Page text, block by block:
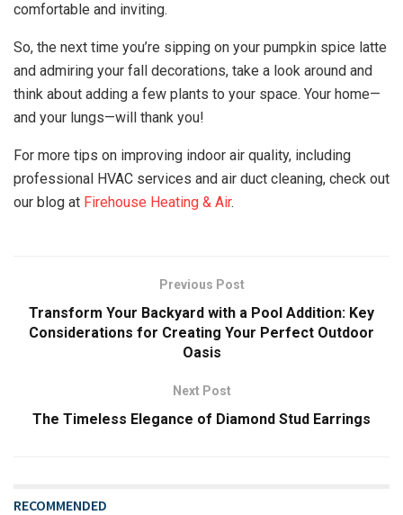
comfortable and inviting.
So, the next time you’re sipping on your pumpkin spice latte
and admiring your fall decorations, take a look around and
think about adding a few plants to your space. Your home—
and your lungs—will thank you!
For more tips on improving indoor air quality, including
professional HVAC services and air duct cleaning, check out
our blog at Firehouse Heating & Air.
Previous Post
Transform Your Backyard with a Pool Addition: Key
Considerations for Creating Your Perfect Outdoor
Oasis
Next Post
The Timeless Elegance of Diamond Stud Earrings
RECOMMENDED